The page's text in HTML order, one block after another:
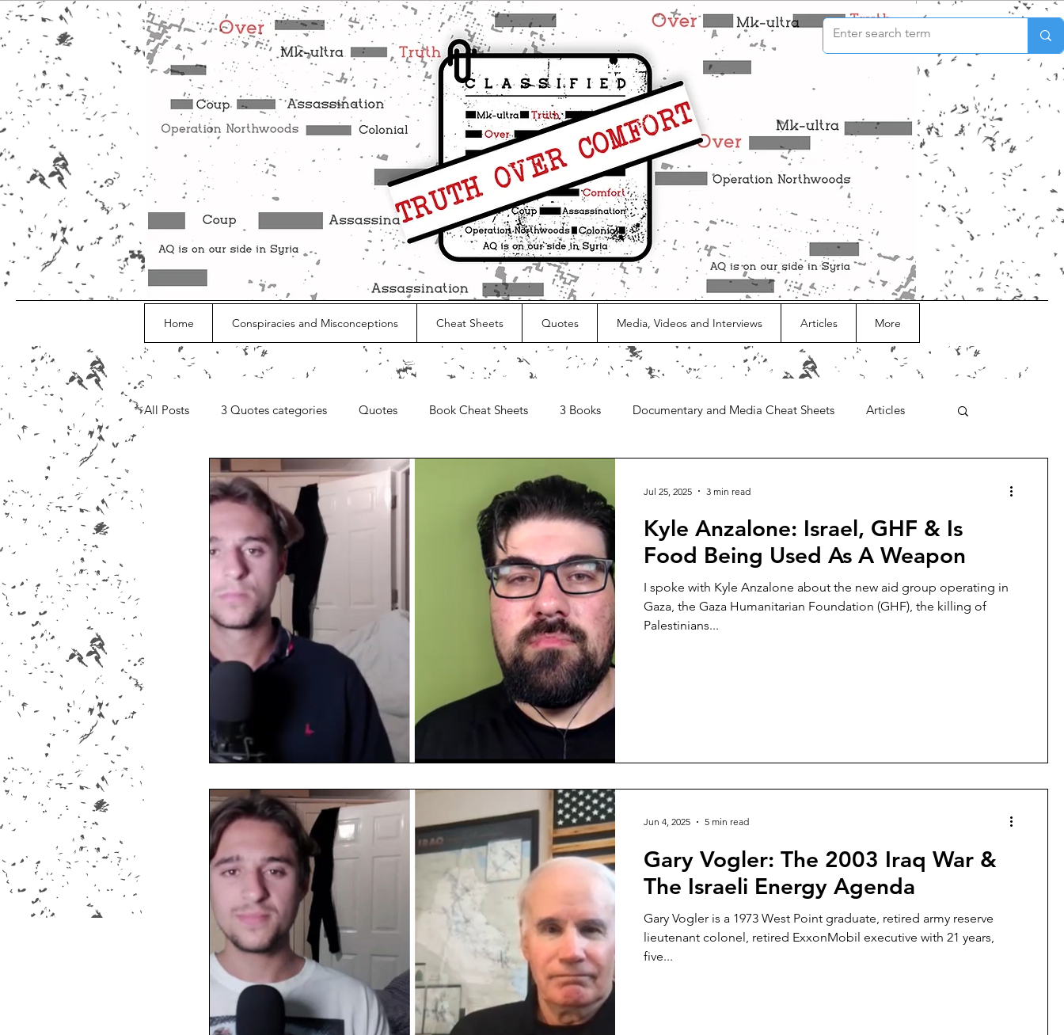
Home Conspiracies and Misconceptions Cheat Sheets Quotes Media, Videos and Interviews Articles More
All Posts 3 Quotes categories Quotes Book Cheat Sheets 3 Books Documentary and Media Cheat Sheets Articles
Media, Videos and Interviews
Kyle Anzalone: Israel, GHF & Is
Food Being Used As A Weapon
I spoke with Kyle Anzalone about the new aid group operating in
Gaza, the Gaza Humanitarian Foundation (GHF), the killing of
Palestinians...
Jul 25, 2025 3 min read
Gary Vogler: The 2003 Iraq War &
The Israeli Energy Agenda
Gary Vogler is a 1973 West Point graduate, retired army reserve
lieutenant colonel, retired ExxonMobil executive with 21 years,
five...
Jun 4, 2025 5 min read